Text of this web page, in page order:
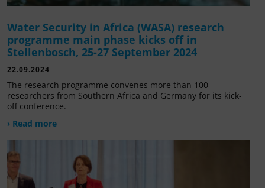
Water Security in Africa (WASA) research
programme main phase kicks off in
Stellenbosch, 25-27 September 2024
22.09.2024
The research programme convenes more than 100
researchers from Southern Africa and Germany for its kick-
off conference.
› Read more